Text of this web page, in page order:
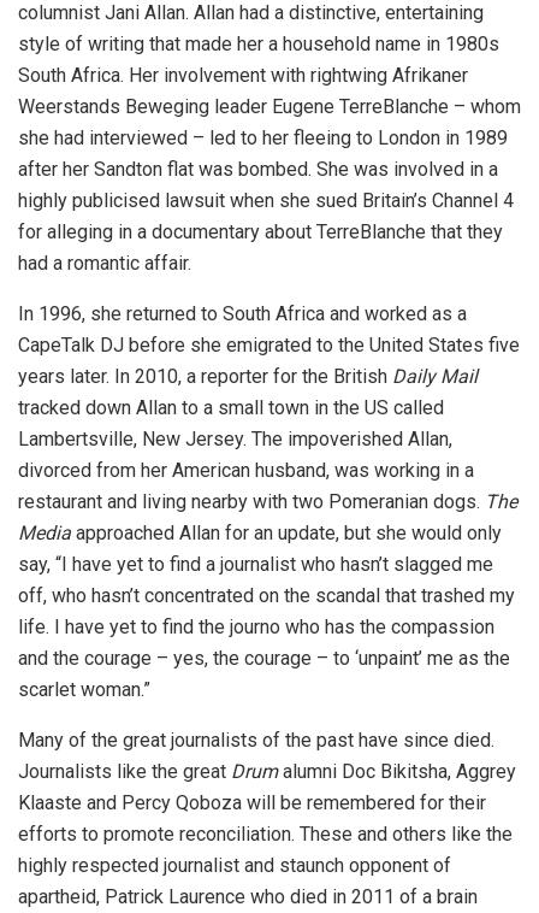
columnist Jani Allan. Allan had a distinctive, entertaining
style of writing that made her a household name in 1980s
South Africa. Her involvement with rightwing Afrikaner
Weerstands Beweging leader Eugene TerreBlanche – whom
she had interviewed – led to her fleeing to London in 1989
after her Sandton flat was bombed. She was involved in a
highly publicised lawsuit when she sued Britain’s Channel 4
for alleging in a documentary about TerreBlanche that they
had a romantic affair.
In 1996, she returned to South Africa and worked as a
CapeTalk DJ before she emigrated to the United States five
years later. In 2010, a reporter for the British Daily Mail
tracked down Allan to a small town in the US called
Lambertsville, New Jersey. The impoverished Allan,
divorced from her American husband, was working in a
restaurant and living nearby with two Pomeranian dogs. The
Media approached Allan for an update, but she would only
say, “I have yet to find a journalist who hasn’t slagged me
off, who hasn’t concentrated on the scandal that trashed my
life. I have yet to find the journo who has the compassion
and the courage – yes, the courage – to ‘unpaint’ me as the
scarlet woman.”
Many of the great journalists of the past have since died.
Journalists like the great Drumalumni Doc Bikitsha, Aggrey
Klaaste and Percy Qoboza will be remembered for their
efforts to promote reconciliation. These and others like the
highly respected journalist and staunch opponent of
apartheid, Patrick Laurence who died in 2011 of a brain